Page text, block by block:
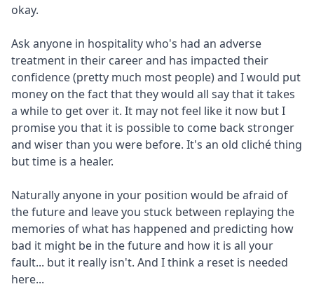
okay.
Ask anyone in hospitality who's had an adverse
treatment in their career and has impacted their
confidence (pretty much most people) and I would put
money on the fact that they would all say that it takes
a while to get over it. It may not feel like it now but I
promise you that it is possible to come back stronger
and wiser than you were before. It's an old cliché thing
but time is a healer.
Naturally anyone in your position would be afraid of
the future and leave you stuck between replaying the
memories of what has happened and predicting how
bad it might be in the future and how it is all your
fault... but it really isn't. And I think a reset is needed
here...